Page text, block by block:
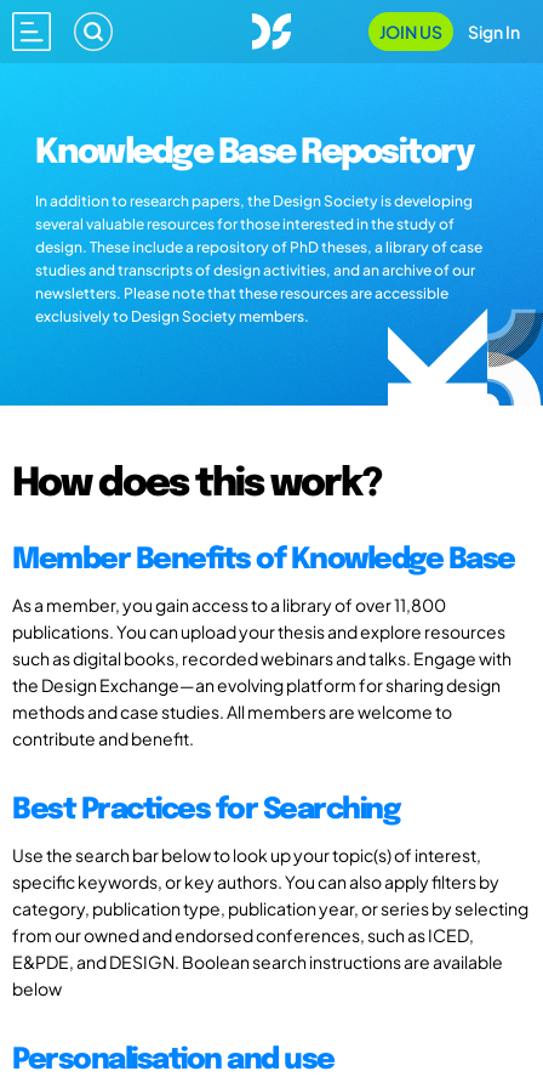
JOIN US Sign In
Knowledge Base Repository
In addition to research papers, the Design Society is developing
several valuable resources for those interested in the study of
design. These include a repository of PhD theses, a library of case
studies and transcripts of design activities, and an archive of our
newsletters. Please note that these resources are accessible
exclusively to Design Society members.
How does this work?
Member Benefits of Knowledge Base
As a member, you gain access to a library of over 11,800
publications. You can upload your thesis and explore resources
such as digital books, recorded webinars and talks. Engage with
the Design Exchange—an evolving platform for sharing design
methods and case studies. All members are welcome to
contribute and benefit.
Best Practices for Searching
Use the search bar below to look up your topic(s) of interest,
specific keywords, or key authors. You can also apply filters by
category, publication type, publication year, or series by selecting
from our owned and endorsed conferences, such as ICED,
E&PDE, and DESIGN. Boolean search instructions are available
below
Personalisation and use